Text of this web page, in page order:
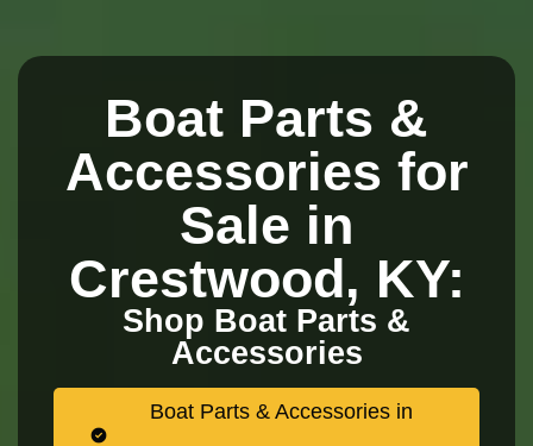
Boat Parts &
Accessories for
Sale in
Crestwood, KY:
Shop Boat Parts &
Accessories
Boat Parts & Accessories in